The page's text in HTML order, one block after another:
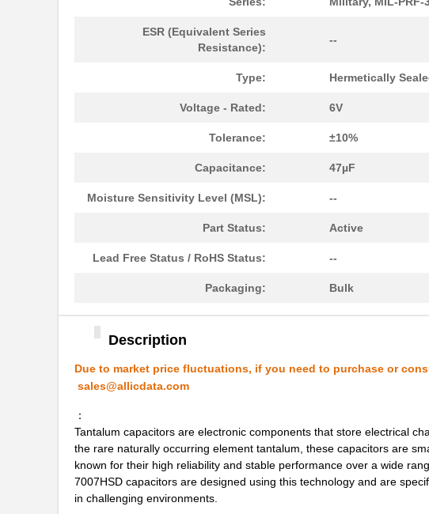
ESR (Equivalent Series
Resistance):
--
Type: Hermetically
Voltage - Rated: 6V
Tolerance: ±10%
Capacitance: 47µF
Moisture Sensitivity Level (MSL): --
Part Status: Active
Lead Free Status / RoHS Status: --
Packaging: Bulk
Description
Due to market price fluctuations, if you need to purchase or
sales@allicdata.com
：
Tantalum capacitors are electronic components that store electrical
the rare naturally occurring element tantalum, these capacitors are
known for their high reliability and stable performance over a wide
7007HSD capacitors are designed using this technology and are
in challenging environments.
M39003/01-5079/TR
Vishay Sprag...
Vishay Sprag... 1.94 $
M39003/01-5104/TR Vishay Sprag...
Vishay Sprag...
Vishay Sprag...
M39003/01-2622H Vishay Sprag...
Vishay Sprag...
M39003/01-5097/HSD Vishay Sprag...
Vishay Sprag...
M39003/01-8073
M39003/01-6072H
M39003/03-0467/TR Vishay Sprag... 3.16 $
M39003/01-5682 Vishay Sprag...
M39003/01-7199/TR